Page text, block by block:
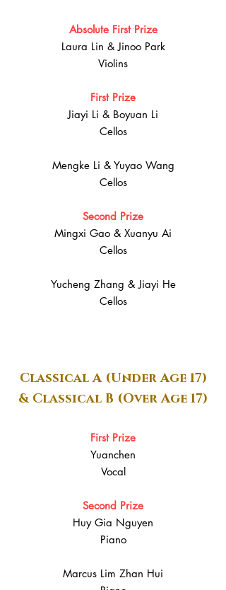
Absolute First Prize
Laura Lin & Jinoo Park
Violins
First Prize
Jiayi Li & Boyuan Li
Cellos
Mengke Li & Yuyao Wang
Cellos
Second Prize
Mingxi Gao & Xuanyu Ai
Cellos
Yucheng Zhang & Jiayi He
Cellos
Classical A (Under Age 17)
& Classical B (Over Age 17)
First Prize
Yuanchen
Vocal
Second Prize
Huy Gia Nguyen
Piano
Marcus Lim Zhan Hui